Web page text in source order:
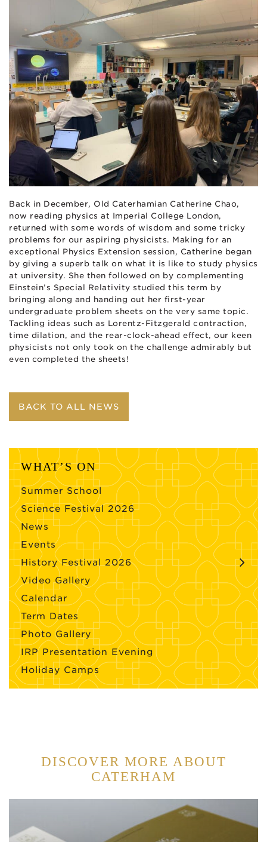
Back in December, Old Caterhamian Catherine Chao,
now reading physics at Imperial College London,
returned with some words of wisdom and some tricky
problems for our aspiring physicists. Making for an
exceptional Physics Extension session, Catherine began
by giving a superb talk on what it is like to study physics
at university. She then followed on by complementing
Einstein’s Special Relativity studied this term by
bringing along and handing out her first-year
undergraduate problem sheets on the very same topic.
Tackling ideas such as Lorentz-Fitzgerald contraction,
time dilation, and the rear-clock-ahead effect, our keen
physicists not only took on the challenge admirably but
even completed the sheets!
BACK TO ALL NEWS
WHAT’S ON
Summer School
Science Festival 2026
News
Events
History Festival 2026
Video Gallery
Calendar
Term Dates
Photo Gallery
IRP Presentation Evening
Holiday Camps
DISCOVER MORE ABOUT
CATERHAM